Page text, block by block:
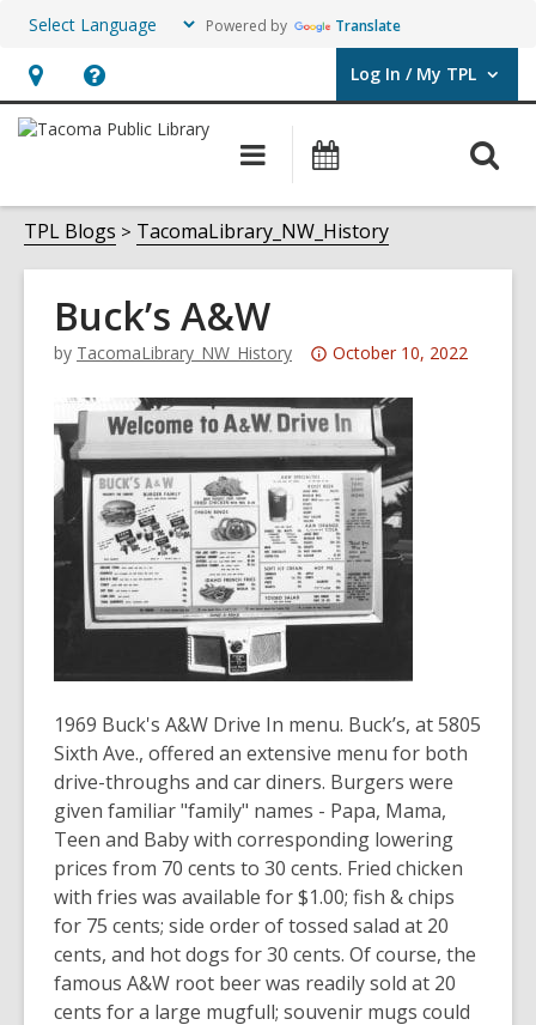
Powered by Translate
Hours
&
opens
an
overlay
Help,
opens
overlay
Log In / My TPL
User Log In / My TPL.
Main
navigation
Programs
Events
TPL Blogs TacomaLibrary_NW_History
Buck’s A&W
by TacomaLibrary_NW_History
Attention:
post
is
over
3
years
old
and
the
out
of
date.
October 10, 2022
1969 Buck's A&W Drive In menu. Buck’s, at 5805
Sixth Ave., offered an extensive menu for both
drive-throughs and car diners. Burgers were
given familiar "family" names - Papa, Mama,
Teen and Baby with corresponding lowering
prices from 70 cents to 30 cents. Fried chicken
with fries was available for $1.00; fish & chips
for 75 cents; side order of tossed salad at 20
cents, and hot dogs for 30 cents. Of course, the
famous A&W root beer was readily sold at 20
cents for a large mugfull; souvenir mugs could